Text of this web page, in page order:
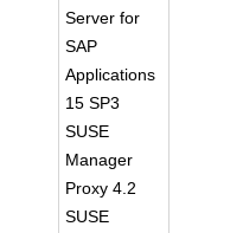
Server for
SAP
Applications
15 SP3
SUSE
Manager
Proxy 4.2
SUSE